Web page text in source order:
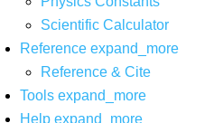
Scientific Calculator
Reference expand_more
Reference & Cite
Tools expand_more
Help expand_more